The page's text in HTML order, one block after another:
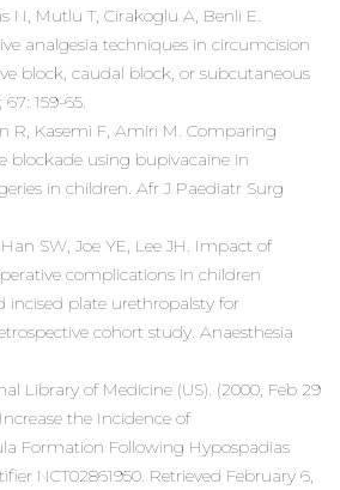
N, Mutlu T, Cirakoglu A, Benli E.
analgesia techniques in circumcision
block, caudal block, or subcutaneous
159-65.
R, Kasemi F, Amiri M. Comparing
blockade using bupivacaine in
in children. Afr J Paediatr Surg
SW, Joe YE, Lee JH. Impact of
complications in children
incised plate urethropalsty for
cohort study. Anaesthesia
Library of Medicine (US). (2000, Feb 29
the Incidence of
Formation Following Hypospadias
NCT02861950. Retrieved February 6,